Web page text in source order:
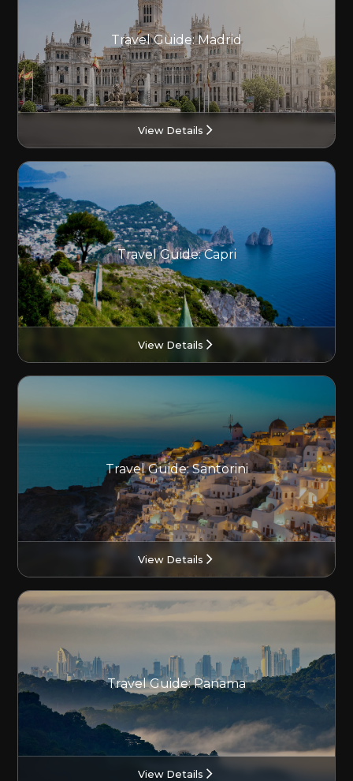
Travel Guide: Madrid
View Details
Travel Guide: Capri
View Details
Travel Guide: Santorini
View Details
Travel Guide: Panama
View Details